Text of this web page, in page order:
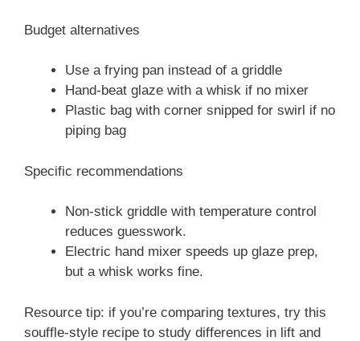
Budget alternatives
Use a frying pan instead of a griddle
Hand-beat glaze with a whisk if no mixer
Plastic bag with corner snipped for swirl if no
piping bag
Specific recommendations
Non-stick griddle with temperature control
reduces guesswork.
Electric hand mixer speeds up glaze prep,
but a whisk works fine.
Resource tip: if you’re comparing textures, try this
souffle-style recipe to study differences in lift and